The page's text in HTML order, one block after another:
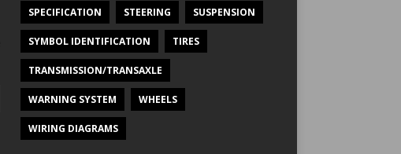
SPECIFICATION STEERING SUSPENSION
SYMBOL IDENTIFICATION TIRES
TRANSMISSION/TRANSAXLE
WARNING SYSTEM WHEELS
WIRING DIAGRAMS